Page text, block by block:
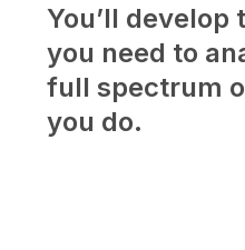
You’ll
you need to
full spectrum
you do.